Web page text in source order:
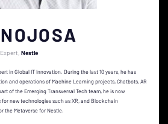
Expert Nestle
in Global IT Innovation. During the last 10 years, he has
and operations of Machine Learning projects, Chatbots, AR
of the Emerging Transversal Tech team, he is now
new technologies such as XR, and Blockchain
the Metaverse for Nestle.